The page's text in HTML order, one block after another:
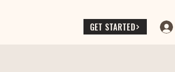
GET STARTED